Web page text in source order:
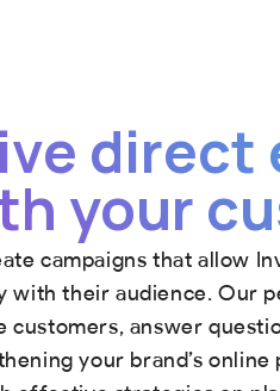
direct
your
campaigns that allow
with their audience. Our
customers, answer
your brand’s